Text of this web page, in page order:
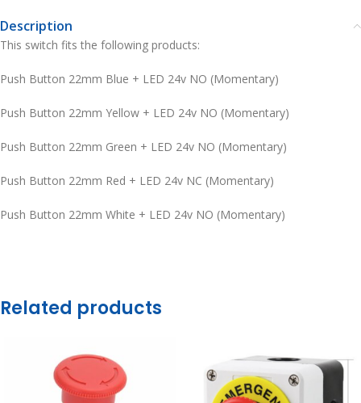
Description
This switch fits the following products:
Push Button 22mm Blue + LED 24v NO (Momentary)
Push Button 22mm Yellow + LED 24v NO (Momentary)
Push Button 22mm Green + LED 24v NO (Momentary)
Push Button 22mm Red + LED 24v NC (Momentary)
Push Button 22mm White + LED 24v NO (Momentary)
Related products